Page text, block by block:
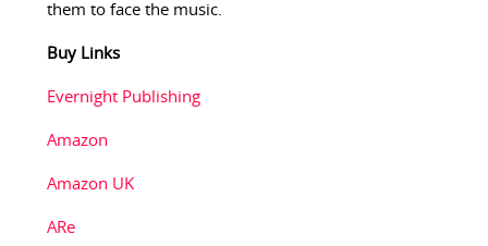
them to face the music.
Buy Links
Evernight Publishing
Amazon
Amazon UK
ARe